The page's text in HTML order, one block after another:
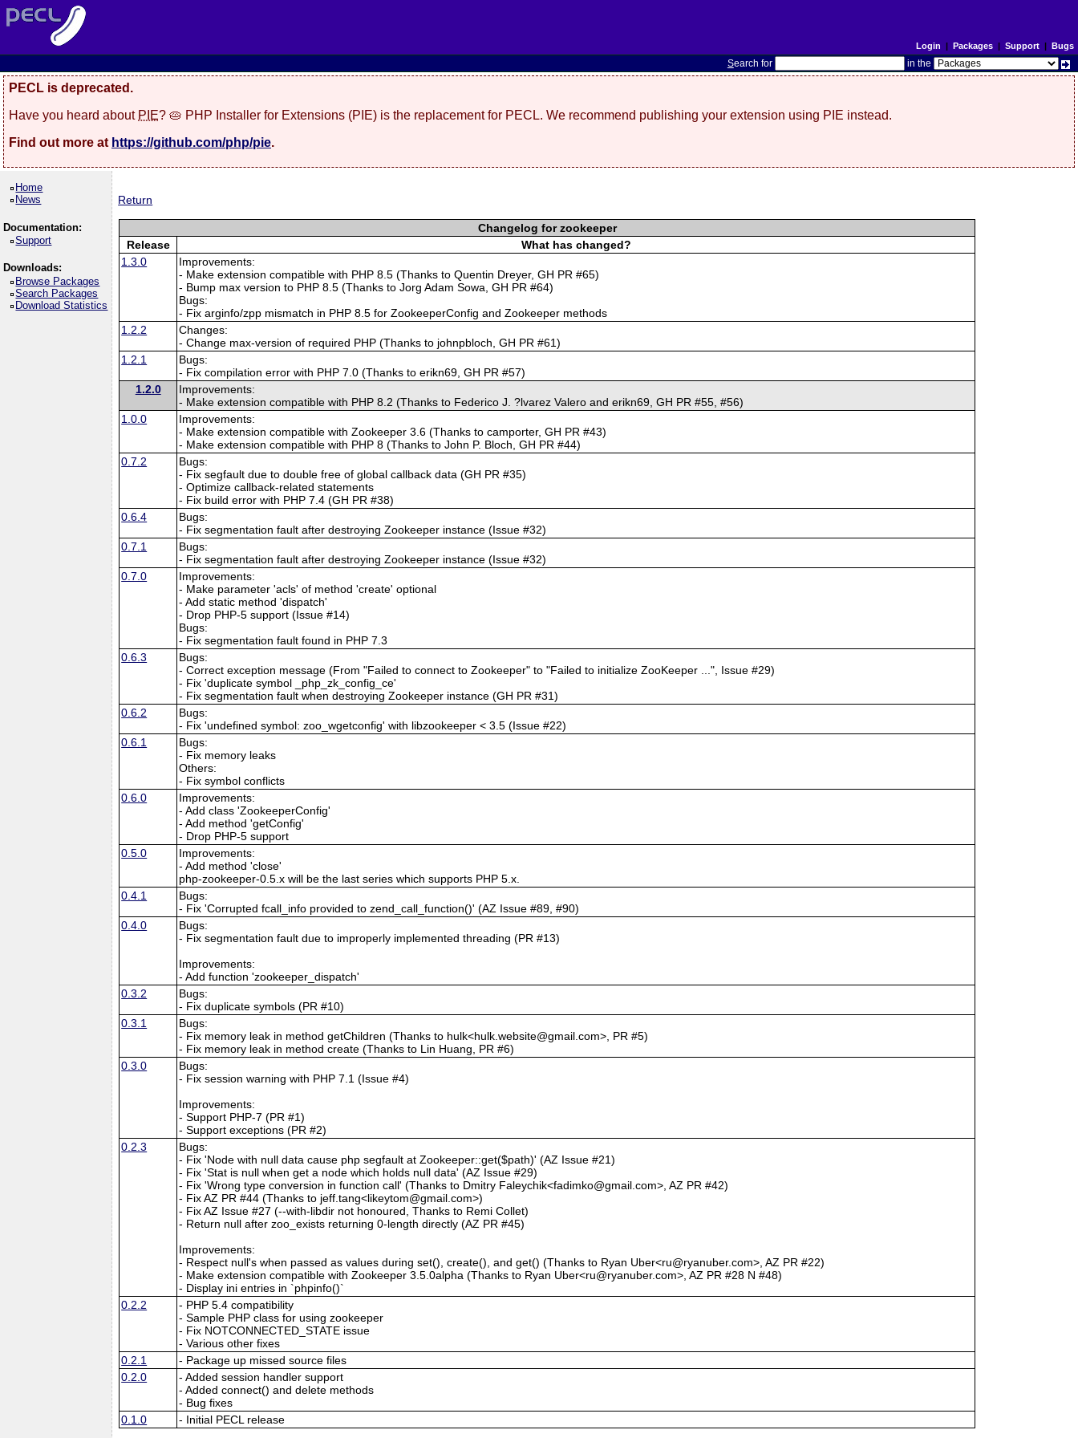
Login | Packages| Support| Bugs
Search for in the
PECL is deprecated.
Have you heard about PIE? 🥧 PHP Installer for Extensions (PIE) is the replacement for PECL. We recommend publishing your extension using PIE instead.
Find out more at https://github.com/php/pie.
Home
News
Documentation:
Support
Downloads:
Browse Packages
Search Packages
Download Statistics
Return
Changelog for zookeeper
Release
What has changed?
1.3.0
Improvements:
- Make extension compatible with PHP 8.5 (Thanks to Quentin Dreyer, GH PR #65)
- Bump max version to PHP 8.5 (Thanks to Jorg Adam Sowa, GH PR #64)
Bugs:
- Fix arginfo/zpp mismatch in PHP 8.5 for ZookeeperConfig and Zookeeper methods
1.2.2
Changes:
- Change max-version of required PHP (Thanks to johnpbloch, GH PR #61)
1.2.1
Bugs:
- Fix compilation error with PHP 7.0 (Thanks to erikn69, GH PR #57)
1.2.0
Improvements:
- Make extension compatible with PHP 8.2 (Thanks to Federico J. ?lvarez Valero and erikn69, GH PR #55, #56)
1.0.0
Improvements:
- Make extension compatible with Zookeeper 3.6 (Thanks to camporter, GH PR #43)
- Make extension compatible with PHP 8 (Thanks to John P. Bloch, GH PR #44)
0.7.2
Bugs:
- Fix segfault due to double free of global callback data (GH PR #35)
- Optimize callback-related statements
- Fix build error with PHP 7.4 (GH PR #38)
0.6.4
Bugs:
- Fix segmentation fault after destroying Zookeeper instance (Issue #32)
0.7.1
Bugs:
- Fix segmentation fault after destroying Zookeeper instance (Issue #32)
0.7.0
Improvements:
- Make parameter 'acls' of method 'create' optional
- Add static method 'dispatch'
- Drop PHP-5 support (Issue #14)
Bugs:
- Fix segmentation fault found in PHP 7.3
0.6.3
Bugs:
- Correct exception message (From "Failed to connect to Zookeeper" to "Failed to initialize ZooKeeper ...", Issue #29)
- Fix 'duplicate symbol _php_zk_config_ce'
- Fix segmentation fault when destroying Zookeeper instance (GH PR #31)
0.6.2
Bugs:
- Fix 'undefined symbol: zoo_wgetconfig' with libzookeeper < 3.5 (Issue #22)
0.6.1
Bugs:
- Fix memory leaks
Others:
- Fix symbol conflicts
0.6.0
Improvements:
- Add class 'ZookeeperConfig'
- Add method 'getConfig'
- Drop PHP-5 support
0.5.0
Improvements:
- Add method 'close'
php-zookeeper-0.5.x will be the last series which supports PHP 5.x.
0.4.1
Bugs:
- Fix 'Corrupted fcall_info provided to zend_call_function()' (AZ Issue #89, #90)
0.4.0
Bugs:
- Fix segmentation fault due to improperly implemented threading (PR #13)
Improvements:
- Add function 'zookeeper_dispatch'
0.3.2
Bugs:
- Fix duplicate symbols (PR #10)
0.3.1
Bugs:
- Fix memory leak in method getChildren (Thanks to hulk<hulk.website@gmail.com>, PR #5)
- Fix memory leak in method create (Thanks to Lin Huang, PR #6)
0.3.0
Bugs:
- Fix session warning with PHP 7.1 (Issue #4)
Improvements:
- Support PHP-7 (PR #1)
- Support exceptions (PR #2)
0.2.3
Bugs:
- Fix 'Node with null data cause php segfault at Zookeeper::get($path)' (AZ Issue #21)
- Fix 'Stat is null when get a node which holds null data' (AZ Issue #29)
- Fix 'Wrong type conversion in function call' (Thanks to Dmitry Faleychik<fadimko@gmail.com>, AZ PR #42)
- Fix AZ PR #44 (Thanks to jeff.tang<likeytom@gmail.com>)
- Fix AZ Issue #27 (--with-libdir not honoured, Thanks to Remi Collet)
- Return null after zoo_exists returning 0-length directly (AZ PR #45)
Improvements:
- Respect null's when passed as values during set(), create(), and get() (Thanks to Ryan Uber<ru@ryanuber.com>, AZ PR #22)
- Make extension compatible with Zookeeper 3.5.0alpha (Thanks to Ryan Uber<ru@ryanuber.com>, AZ PR #28 N #48)
- Display ini entries in `phpinfo()`
0.2.2
- PHP 5.4 compatibility
- Sample PHP class for using zookeeper
- Fix NOTCONNECTED_STATE issue
- Various other fixes
0.2.1
- Package up missed source files
0.2.0
- Added session handler support
- Added connect() and delete methods
- Bug fixes
0.1.0
- Initial PECL release